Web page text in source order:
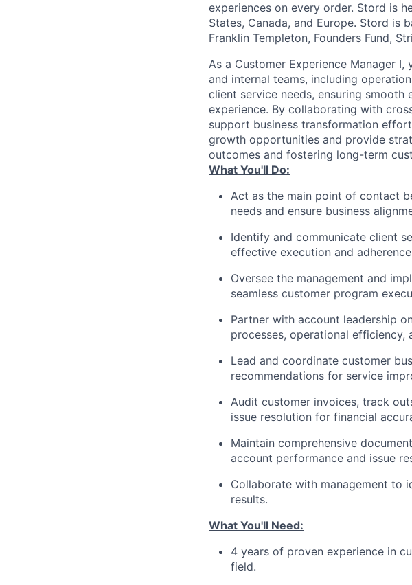
experiences on every order. Stord is
States, Canada, and Europe. Stord is
Franklin Templeton, Founders Fund,
As a Customer Experience Manager
and internal teams, including
client service needs, ensuring
experience. By collaborating with
support business transformation
growth opportunities and provide
outcomes and fostering long-term
What You'll Do:
Act as the main point of contact
needs and ensure business
Identify and communicate client
effective execution and
Oversee the management and
seamless customer program
Partner with account leadership
processes, operational efficiency,
Lead and coordinate customer
recommendations for service
Audit customer invoices, track
issue resolution for financial
Maintain comprehensive
account performance and issue
Collaborate with management to
results.
What You'll Need:
4 years of proven experience in
field.